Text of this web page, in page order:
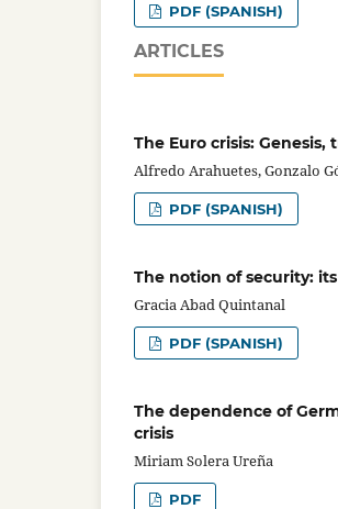
PDF (SPANISH)
ARTICLES
The Euro crisis:
Alfredo Arahuetes, Gonzalo
PDF (SPANISH)
The notion of security:
Gracia Abad Quintanal
PDF (SPANISH)
The dependence of
crisis
Miriam Solera Ureña
PDF